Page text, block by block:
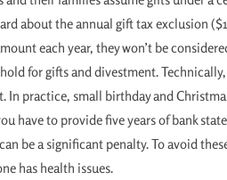
about the annual gift tax exclusion
each year, they won’t be
for gifts and divestment.
In practice, small birthday and
have to provide five years of bank
be a significant penalty. To avoid
has health issues.